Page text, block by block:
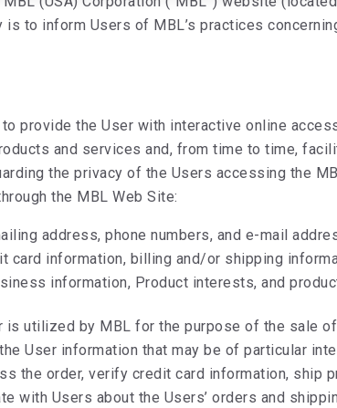
to inform Users of MBL’s practices
provide the User with interactive online
and services and, from time to time,
the privacy of the Users accessing the
the MBL Web Site:
address, phone numbers, and e-mail
card information, billing and/or shipping
information, Product interests, and
utilized by MBL for the purpose of the sale
User information that may be of particular
the order, verify credit card information, ship
with Users about the Users’ orders and